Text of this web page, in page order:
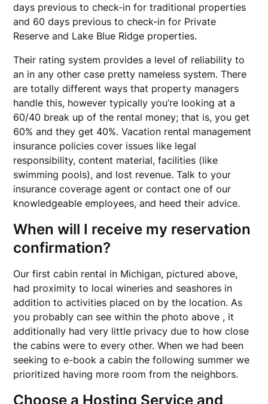
days previous to check-in for traditional properties
and 60 days previous to check-in for Private
Reserve and Lake Blue Ridge properties.
Their rating system provides a level of reliability to
an in any other case pretty nameless system. There
are totally different ways that property managers
handle this, however typically you’re looking at a
60/40 break up of the rental money; that is, you get
60% and they get 40%. Vacation rental management
insurance policies cover issues like legal
responsibility, content material, facilities (like
swimming pools), and lost revenue. Talk to your
insurance coverage agent or contact one of our
knowledgeable employees, and heed their advice.
When will I receive my reservation
confirmation?
Our first cabin rental in Michigan, pictured above,
had proximity to local wineries and seashores in
addition to activities placed on by the location. As
you probably can see within the photo above , it
additionally had very little privacy due to how close
the cabins were to every other. When we had been
seeking to e-book a cabin the following summer we
prioritized having more room from the neighbors.
Choose a Hosting Service and